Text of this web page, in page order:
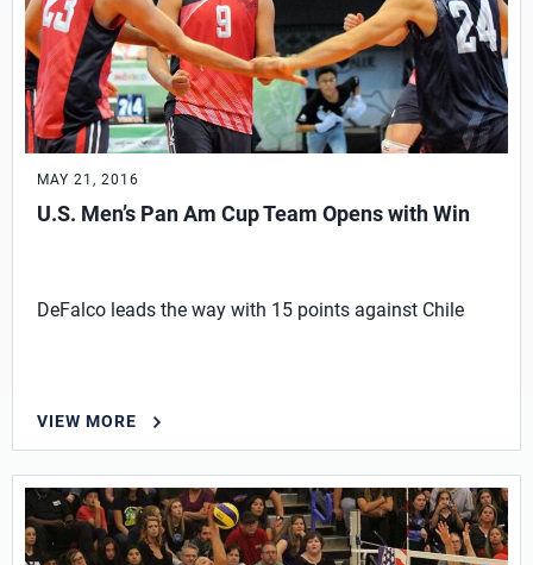
MAY 21, 2016
U.S. Men’s Pan Am Cup Team Opens with Win
DeFalco leads the way with 15 points against Chile
VIEW MORE